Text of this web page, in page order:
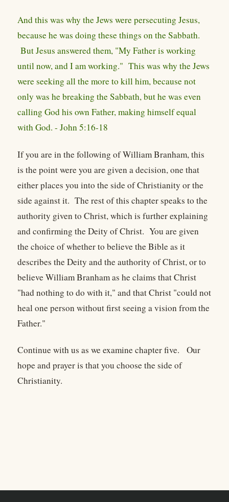
And this was why the Jews were persecuting Jesus,
because he was doing these things on the Sabbath.
But Jesus answered them, "My Father is working
until now, and I am working." This was why the Jews
were seeking all the more to kill him, because not
only was he breaking the Sabbath, but he was even
calling God his own Father, making himself equal
with God. - John 5:16-18
If you are in the following of William Branham, this
is the point were you are given a decision, one that
either places you into the side of Christianity or the
side against it. The rest of this chapter speaks to the
authority given to Christ, which is further explaining
and confirming the Deity of Christ. You are given
the choice of whether to believe the Bible as it
describes the Deity and the authority of Christ, or to
believe William Branham as he claims that Christ
"had nothing to do with it," and that Christ "could not
heal one person without first seeing a vision from the
Father."
Continue with us as we examine chapter five. Our
hope and prayer is that you choose the side of
Christianity.